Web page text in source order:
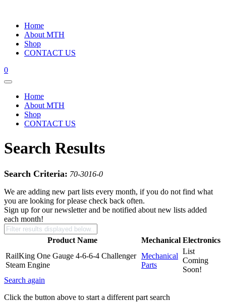
Home
About MTH
Shop
CONTACT US
0
Home
About MTH
Shop
CONTACT US
Search Results
Search Criteria: 70-3016-0
We are adding new part lists every month, if you do not find what
you are looking for please check back often.
Sign up for our newsletter and be notified about new lists added
each month!
Product Name Mechanical Electronics
RailKing One Gauge 4-6-6-4 Challenger
Steam Engine
Mechanical
Parts
List
Coming
Soon!
Search again
Click the button above to start a different part search